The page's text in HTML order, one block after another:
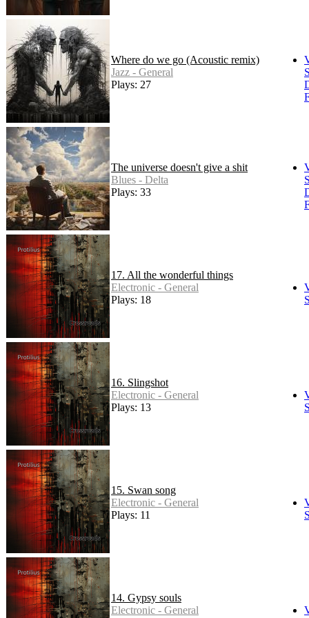
Where do we go (Acoustic remix)
Jazz - General
Plays: 27
The universe doesn't give a shit
Blues - Delta
Plays: 33
17. All the wonderful things
Electronic - General
Plays: 18
16. Slingshot
Electronic - General
Plays: 13
15. Swan song
Electronic - General
Plays: 11
14. Gypsy souls
Electronic - General